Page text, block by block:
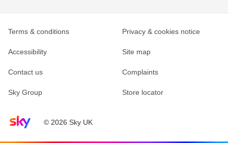
Sky home page© 2026 Sky UK
Terms & conditions Privacy & cookies notice
Accessibility Site map
Contact us Complaints
Sky Group Store locator